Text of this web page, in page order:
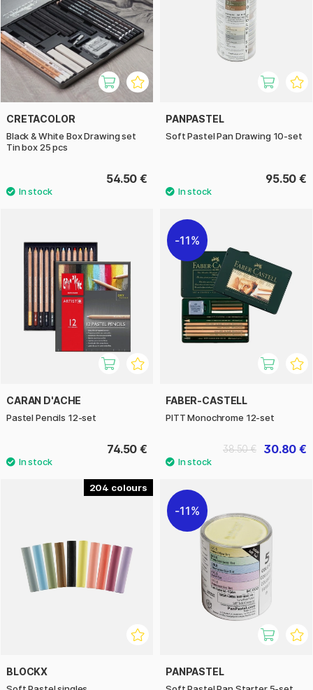
CRETACOLOR
Black & White Box Drawing set
Tin box 25 pcs
54.50 €
PANPASTEL
Soft Pastel Pan Drawing 10-set
95.50 €
CARAN D'ACHE
Pastel Pencils 12-set
74.50 €
11%
FABER-CASTELL
PITT Monochrome 12-set
30.80 €
38.50 €
204
BLOCKX
11%
PANPASTEL